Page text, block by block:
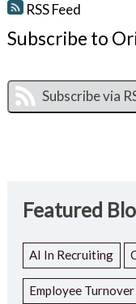
RSS Feed
Subscribe to
Featured
AI In Recruiting
Employee Turnover